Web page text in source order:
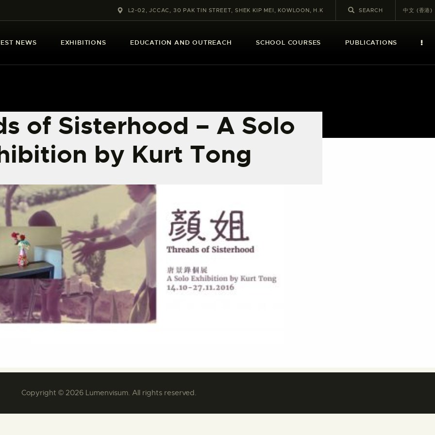
L2-02, JCCAC, 30 PAK TIN STREET, SHEK KIP MEI, KOWLOON, H.K 中文 (香港)
NEWS EXHIBITIONS EDUCATION AND OUTREACH SCHOOL COURSES PUBLICATIONS
of Sisterhood – A Solo
by Kurt Tong
LATEST NEWS
EXHIBITIONS
OUTREACH
SCHOOL COURSES
PUBLICATIONS
MORE INFORMATION
Copyright © 2026 Lumenvisum. All rights reserved.